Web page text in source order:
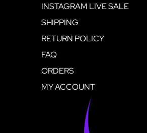
INSTAGRAM LIVE SALE
SHIPPING
RETURN POLICY
FAQ
ORDERS
MY ACCOUNT